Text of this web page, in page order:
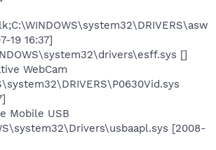
19 16:37]
[]
WebCam
Mobile USB
[2008-